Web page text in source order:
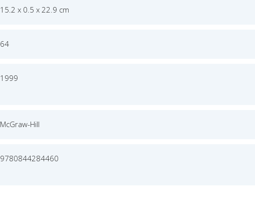
15.2 x 0.5 x 22.9 cm
64
1999
McGraw-Hill
9780844284460